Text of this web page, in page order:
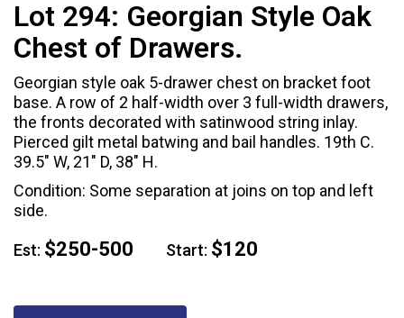
Lot 294: Georgian Style Oak
Chest of Drawers.
Georgian style oak 5-drawer chest on bracket foot
base. A row of 2 half-width over 3 full-width drawers,
the fronts decorated with satinwood string inlay.
Pierced gilt metal batwing and bail handles. 19th C.
39.5" W, 21" D, 38" H.
Condition: Some separation at joins on top and left
side.
Est: $250-500 Start: $120